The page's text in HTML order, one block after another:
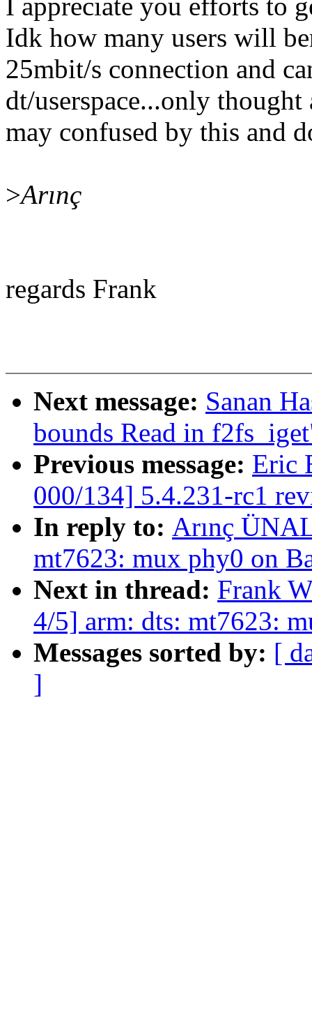
I appreciate you efforts to
Idk how many users will
25mbit/s connection and
dt/userspace...only
may confused by this and
>Arınç
regards Frank
Next message: Sanan
bounds Read in
Previous message: Eric
000/134] 5.4.231-rc1
In reply to: Arınç
mt7623: mux phy0 on
Next in thread: Frank
4/5] arm: dts: mt7623:
Messages sorted by: [
]